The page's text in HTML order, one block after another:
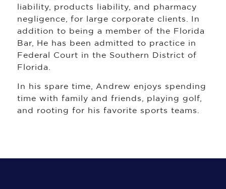
liability, products liability, and pharmacy
negligence, for large corporate clients. In
addition to being a member of the Florida
Bar, He has been admitted to practice in
Federal Court in the Southern District of
Florida.
In his spare time, Andrew enjoys spending
time with family and friends, playing golf,
and rooting for his favorite sports teams.